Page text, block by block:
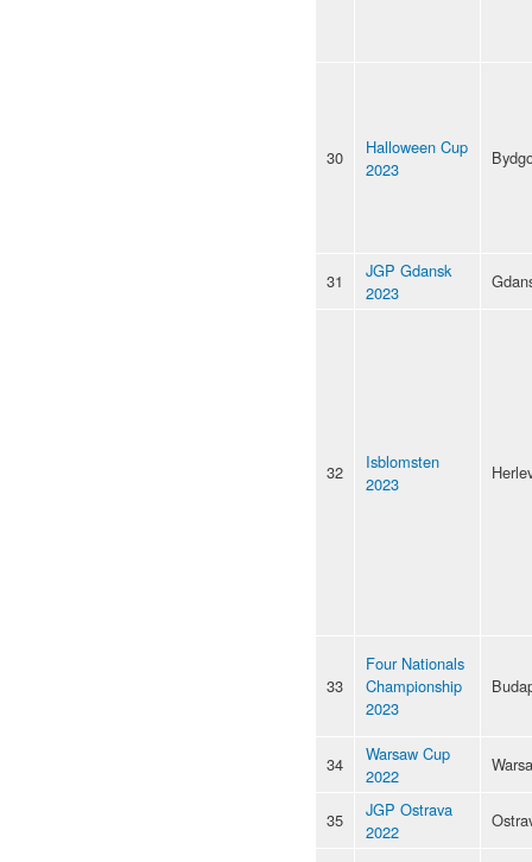
30
Halloween Cup
2023
31
JGP Gdansk
2023
32
Isblomsten
2023
33
Four Nationals
Championship
2023
34
Warsaw Cup
2022
35
JGP Ostrava
2022